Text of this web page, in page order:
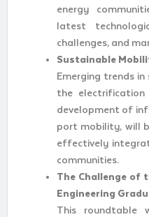
energy
latest
challenges, and
Sustainable
Emerging trends
the
development of
port mobility, will
effectively
communities.
The Challenge of
Engineering
This roundtable